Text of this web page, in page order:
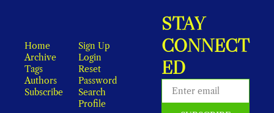
Home
Archive
Tags
Authors
Subscribe
Sign Up
Login
Reset
Password
Search
Profile
STAY
CONNECT
ED